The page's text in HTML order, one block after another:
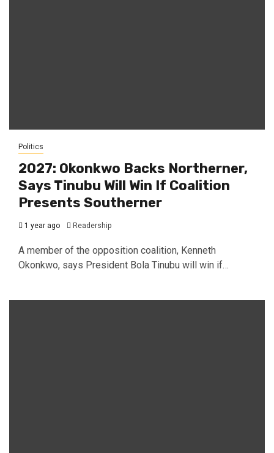
Politics
2027: Okonkwo Backs Northerner,
Says Tinubu Will Win If Coalition
Presents Southerner
1 year ago Readership
A member of the opposition coalition, Kenneth
Okonkwo, says President Bola Tinubu will win if…